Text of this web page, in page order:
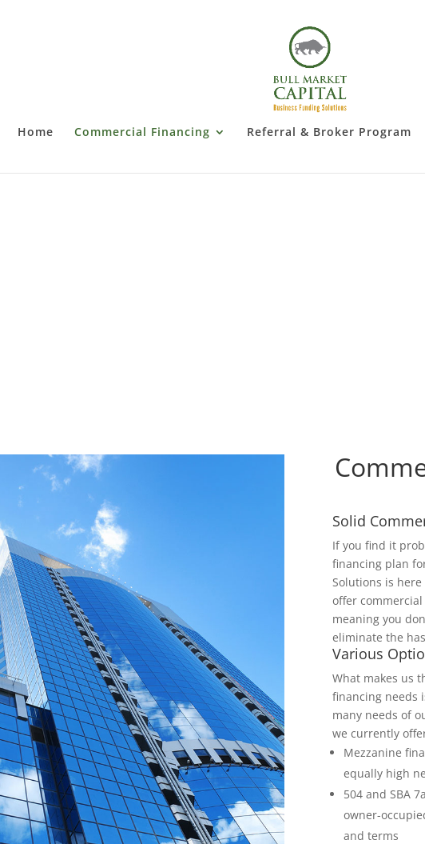
Home Commercial Financing Referral & Broker Program
Solid
If you find it
financing plan
Solutions is
offer
meaning you
eliminate the
Various
What makes us
financing needs
many needs of
we currently
Mezzanine
equally high
504 and SBA
owner-
and terms